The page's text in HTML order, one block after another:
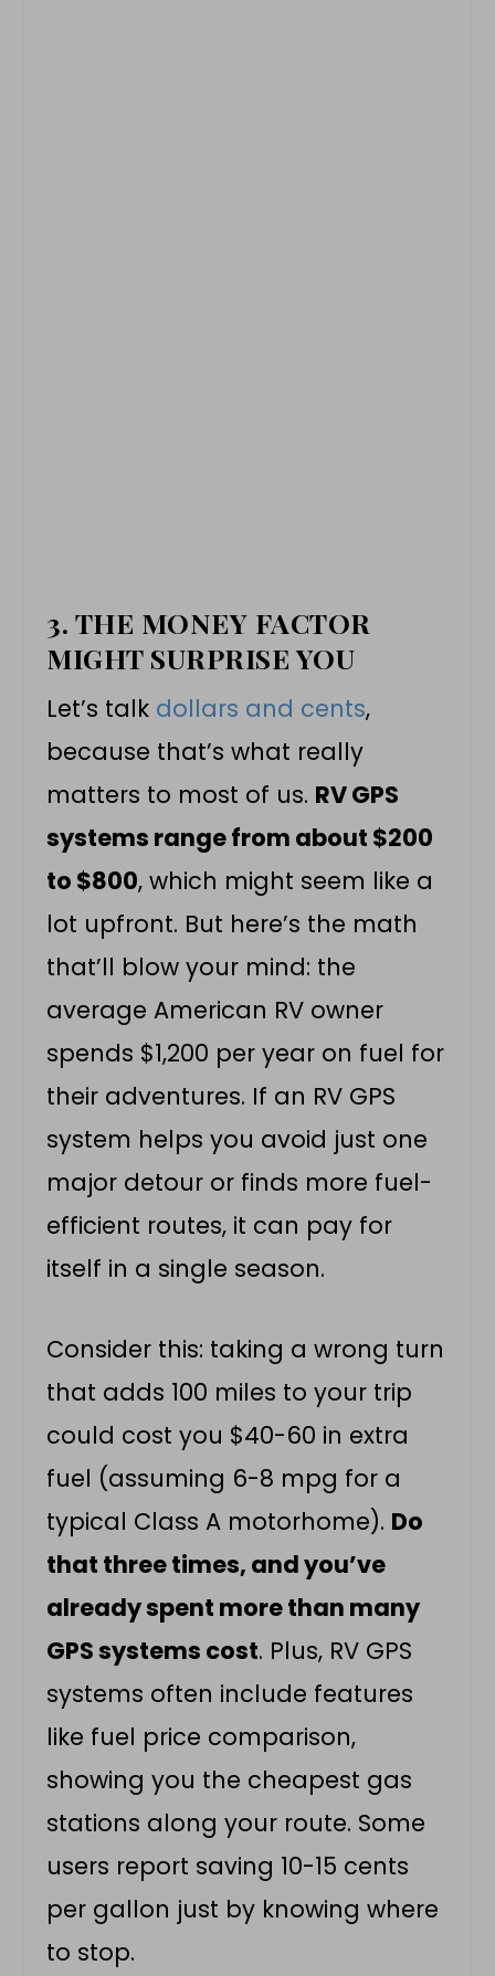
3. THE MONEY FACTOR
MIGHT SURPRISE YOU
Let’s talk dollars and cents,
because that’s what really
matters to most of us. RV GPS
systems range from about $200
to $800, which might seem like a
lot upfront. But here’s the math
that’ll blow your mind: the
average American RV owner
spends $1,200 per year on fuel for
their adventures. If an RV GPS
system helps you avoid just one
major detour or finds more fuel-
efficient routes, it can pay for
itself in a single season.
Consider this: taking a wrong turn
that adds 100 miles to your trip
could cost you $40-60 in extra
fuel (assuming 6-8 mpg for a
typical Class A motorhome). Do
that three times, and you’ve
already spent more than many
GPS systems cost. Plus, RV GPS
systems often include features
like fuel price comparison,
showing you the cheapest gas
stations along your route. Some
users report saving 10-15 cents
per gallon just by knowing where
to stop.